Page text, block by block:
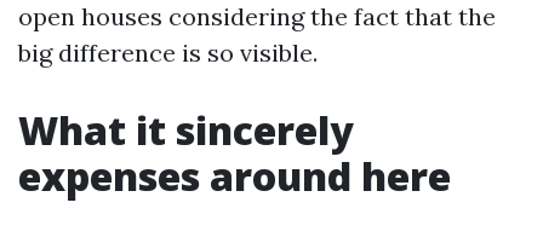
open houses considering the fact that the
big difference is so visible.
What it sincerely
expenses around here